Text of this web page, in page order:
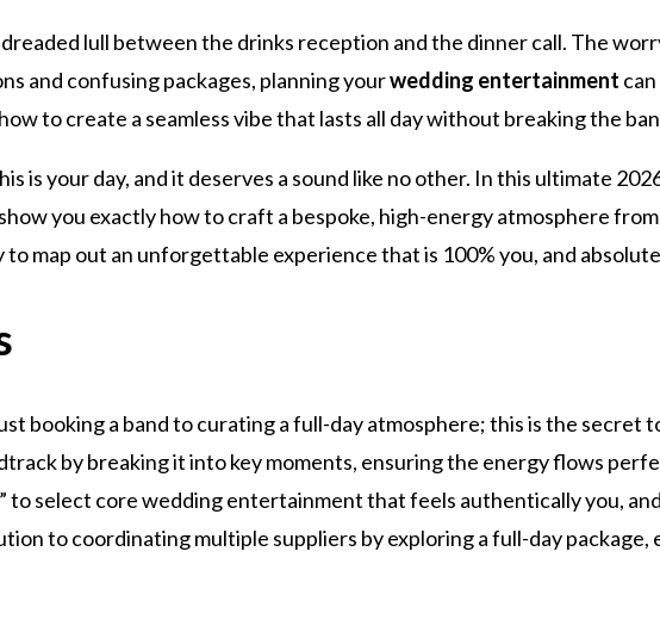
lull between the drinks reception and the dinner call. The
and confusing packages, planning yourwedding entertainment
to create a seamless vibe that lasts all day without breaking the
is your day, and it deserves a sound like no other. In this ultimate
you exactly how to craft a bespoke, high-energy atmosphere
map out an unforgettable experience that is 100% you, and
booking a band to curating a full-day atmosphere; this is the secret
by breaking it into key moments, ensuring the energy flows
to select core wedding entertainment that feels authentically you,
to coordinating multiple suppliers by exploring a full-day